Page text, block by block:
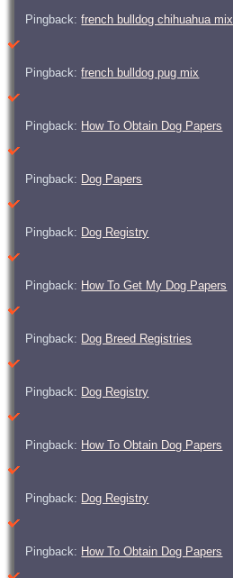
Pingback:french bulldog chihuahua mix
Pingback:french bulldog pug mix
Pingback: How To Obtain Dog Papers
Pingback: Dog Papers
Pingback: Dog Registry
Pingback: How To Get My Dog Papers
Pingback: Dog Breed Registries
Pingback: Dog Registry
Pingback: How To Obtain Dog Papers
Pingback: Dog Registry
Pingback: How To Obtain Dog Papers